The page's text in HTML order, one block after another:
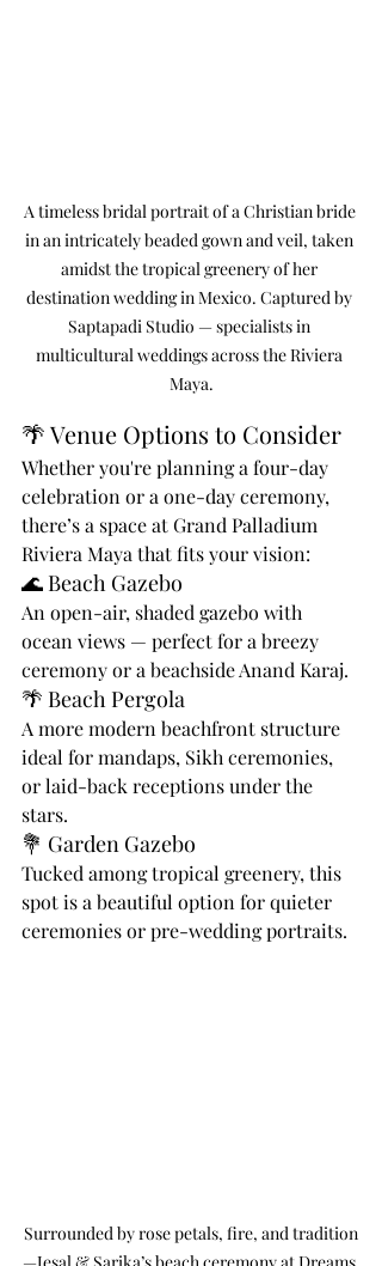
A timeless bridal portrait of a Christian bride
in an intricately beaded gown and veil, taken
amidst the tropical greenery of her
destination wedding in Mexico. Captured by
Saptapadi Studio — specialists in
multicultural weddings across the Riviera
Maya.
🌴 Venue Options to Consider
Whether you're planning a four-day
celebration or a one-day ceremony,
there’s a space at Grand Palladium
Riviera Maya that fits your vision:
🌊 Beach Gazebo
An open-air, shaded gazebo with
ocean views — perfect for a breezy
ceremony or a beachside Anand Karaj.
🌴 Beach Pergola
A more modern beachfront structure
ideal for mandaps, Sikh ceremonies,
or laid-back receptions under the
stars.
💐 Garden Gazebo
Tucked among tropical greenery, this
spot is a beautiful option for quieter
ceremonies or pre-wedding portraits.
Surrounded by rose petals, fire, and tradition